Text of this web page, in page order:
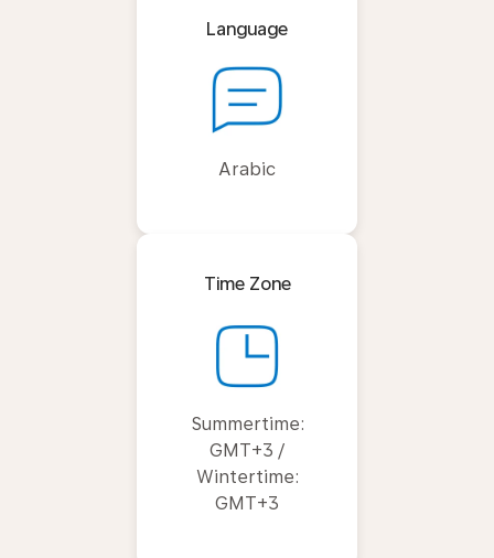
Language
Arabic
Time Zone
Summertime:
GMT+3 /
Wintertime:
GMT+3